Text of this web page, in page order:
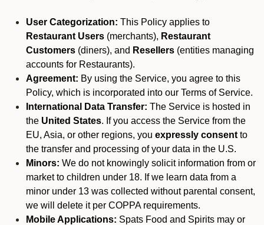
User Categorization: This Policy applies to
Restaurant Users (merchants), Restaurant
Customers (diners), and Resellers (entities managing
accounts for Restaurants).
Agreement: By using the Service, you agree to this
Policy, which is incorporated into our Terms of Service.
International Data Transfer: The Service is hosted in
the United States. If you access the Service from the
EU, Asia, or other regions, you expressly consent to
the transfer and processing of your data in the U.S.
Minors: We do not knowingly solicit information from or
market to children under 18. If we learn data from a
minor under 13 was collected without parental consent,
we will delete it per COPPA requirements.
Mobile Applications: Spats Food and Spirits may or